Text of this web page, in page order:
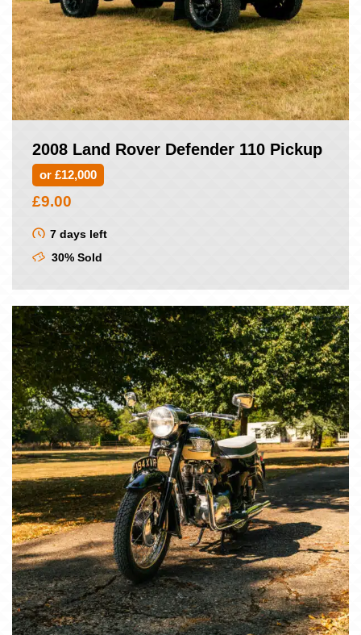
2008 Land Rover Defender 110 Pickup
or £12,000
£9.00
7 days left
30% Sold